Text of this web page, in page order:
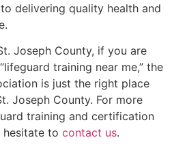
delivering quality health and
Joseph County, if you are
training near me,” the
is just the right place
Joseph County. For more
training and certification
hesitate to contact us.